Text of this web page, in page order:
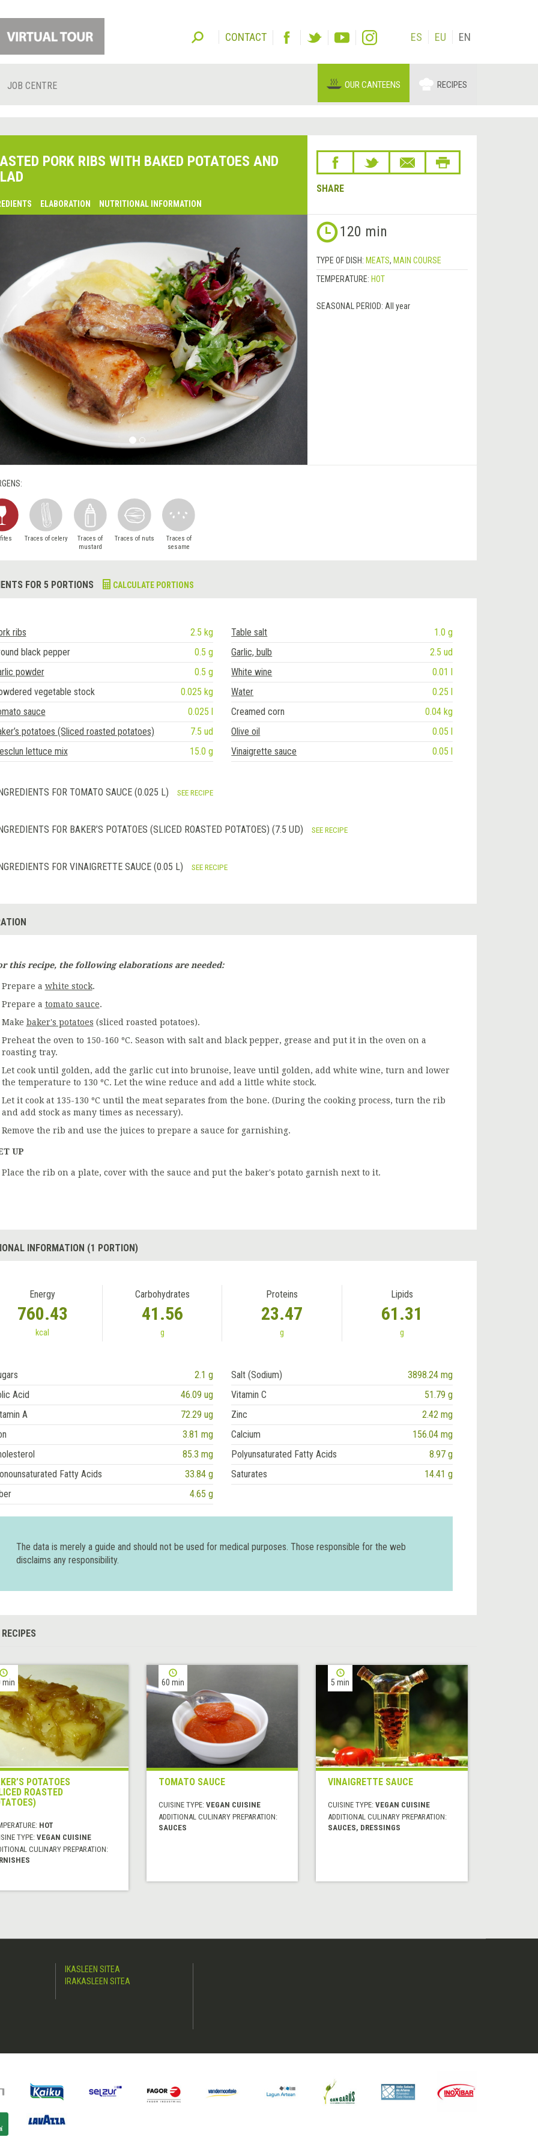
CONTACT ES EU EN
JOB CENTRE OUR CANTEENS RECIPES
PORK RIBS WITH BAKED POTATOES AND
ELABORATION NUTRITIONAL INFORMATION
SHARE
&rsaquo; 120 min
TYPE OF DISH: MEATS, MAIN COURSE
TEMPERATURE: HOT
SEASONAL PERIOD: All year
Traces of celery
Traces of
mustard
Traces of nuts
Traces of
sesame
FOR 5 PORTIONS CALCULATE PORTIONS
ribs 2.5 kg Table salt
1.0 g
black pepper
0.5 g Garlic, bulb
2.5 ud
powder
0.5 g White wine
0.01 l
vegetable stock
0.025 kg Water
0.25 l
sauce
0.025 l Creamed corn
0.04 kg
potatoes (Sliced roasted potatoes)
7.5 ud Olive oil
0.05 l
lettuce mix
15.0 g Vinaigrette sauce 0.05 l
INGREDIENTS FOR TOMATO SAUCE (0.025 L) SEE RECIPE
INGREDIENTS FOR BAKER’S POTATOES (SLICED ROASTED POTATOES) (7.5 UD) SEE RECIPE
INGREDIENTS FOR VINAIGRETTE SAUCE (0.05 L) SEE RECIPE
this recipe, the following elaborations are needed:
Prepare a white stock.
Prepare a tomato sauce.
Make baker's potatoes (sliced roasted potatoes).
Preheat the oven to 150-160 ºC. Season with salt and black pepper, grease and put it in the oven on a
roasting tray.
Let cook until golden, add the garlic cut into brunoise, leave until golden, add white wine, turn and lower
the temperature to 130 ºC. Let the wine reduce and add a little white stock.
Let it cook at 135-130 ºC until the meat separates from the bone. (During the cooking process, turn the rib
and add stock as many times as necessary).
Remove the rib and use the juices to prepare a sauce for garnishing.
UP
Place the rib on a plate, cover with the sauce and put the baker's potato garnish next to it.
INFORMATION (1 PORTION)
Energy
760.43
kcal
Carbohydrates
41.56
g
Proteins
23.47
g
Lipids
61.31
g
2.1 g Salt (Sodium)
3898.24 mg
Acid
46.09 ug Vitamin C
51.79 g
A
72.29 ug Zinc
2.42 mg
3.81 mg Calcium
156.04 mg
85.3 mg Polyunsaturated Fatty Acids
8.97 g
Fatty Acids
33.84 g Saturates
14.41 g
4.65 g
The data is merely a guide and should not be used for medical purposes. Those responsible for the web
disclaims any responsibility.
RECIPES
min
POTATOES
ROASTED
HOT
TYPE: VEGAN CUISINE
CULINARY PREPARATION:
60 min
TOMATO SAUCE
CUISINE TYPE: VEGAN CUISINE
ADDITIONAL CULINARY PREPARATION:
SAUCES
5 min
VINAIGRETTE SAUCE
CUISINE TYPE:VEGAN CUISINE
ADDITIONAL CULINARY PREPARATION:
SAUCES, DRESSINGS
IKASLEEN SITEA
IRAKASLEEN SITEA